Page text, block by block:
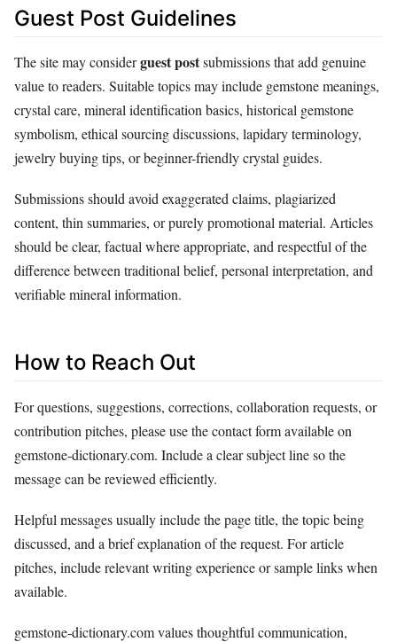
Guest Post Guidelines
The site may considerguest postsubmissions that add genuine
value to readers. Suitable topics may include gemstone meanings,
crystal care, mineral identification basics, historical gemstone
symbolism, ethical sourcing discussions, lapidary terminology,
jewelry buying tips, or beginner-friendly crystal guides.
Submissions should avoid exaggerated claims, plagiarized
content, thin summaries, or purely promotional material. Articles
should be clear, factual where appropriate, and respectful of the
difference between traditional belief, personal interpretation, and
verifiable mineral information.
How to Reach Out
For questions, suggestions, corrections, collaboration requests, or
contribution pitches, please use the contact form available on
gemstone-dictionary.com. Include a clear subject line so the
message can be reviewed efficiently.
Helpful messages usually include the page title, the topic being
discussed, and a brief explanation of the request. For article
pitches, include relevant writing experience or sample links when
available.
gemstone-dictionary.com values thoughtful communication,